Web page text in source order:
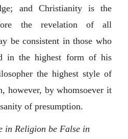
and Christianity is the
the revelation of all
be consistent in those who
in the highest form of his
the highest style of
however, by whomsoever it
of presumption.
in Religion be False in